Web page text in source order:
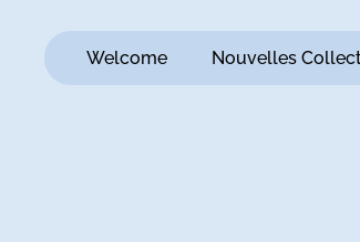
Welcome Nouvelles